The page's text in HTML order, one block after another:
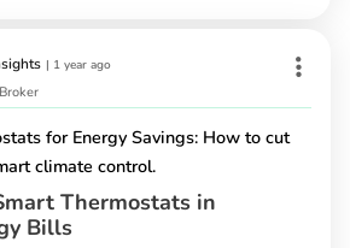
| 1 year ago
for Energy Savings: How to cut
climate control.
Thermostats in
Bills